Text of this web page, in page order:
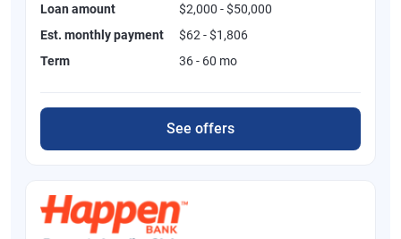
Loan amount
$2,000 - $50,000
Est. monthly payment
$62 - $1,806
Term
36 - 60 mo
See offers